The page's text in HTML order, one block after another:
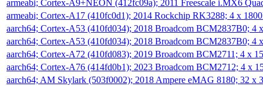
armeabi; Cortex-A9+NEON (412fc09a); 2011 Freescale i.MX6
armeabi; Cortex-A17 (410fc0d1); 2014 Rockchip RK3288; 4 x
aarch64; Cortex-A53 (410fd034); 2018 Broadcom BCM2837B0; 4
aarch64; Cortex-A53 (410fd034); 2018 Broadcom BCM2837B0; 4
aarch64; Cortex-A72 (410fd083); 2019 Broadcom BCM2711; 4 x
aarch64; Cortex-A76 (414fd0b1); 2023 Broadcom BCM2712; 4 x
aarch64; AM Skylark (503f0002); 2018 Ampere eMAG 8180; 32 x